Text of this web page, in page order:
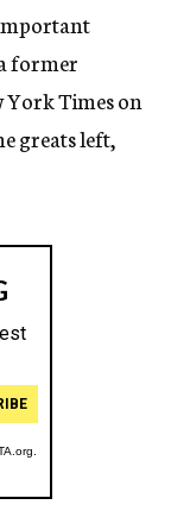
former
York Times on
greats left,